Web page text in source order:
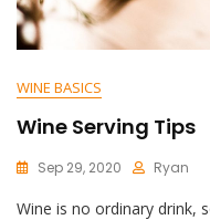
WINE BASICS
Wine Serving Tips
Sep 29, 2020 Ryan
Wine is no ordinary drink,